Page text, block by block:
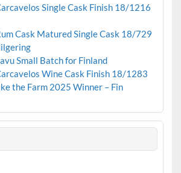
Single Cask Finish 18/1216
Cask Matured Single Cask 18/729
Small Batch for Finland
Wine Cask Finish 18/1283
the Farm 2025 Winner – Fin